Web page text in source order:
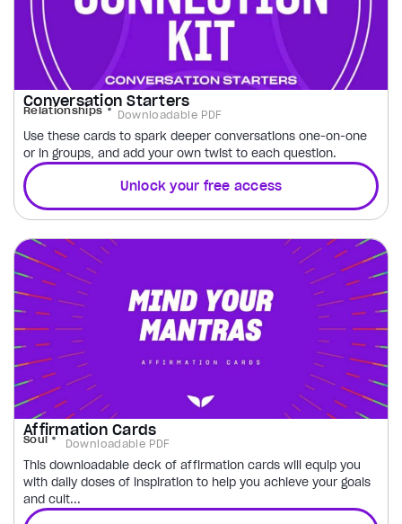
Conversation Starters
Relationships Downloadable PDF
Use these cards to spark deeper conversations one-on-one
or in groups, and add your own twist to each question.
Unlock your free access
Affirmation Cards
Soul Downloadable PDF
This downloadable deck of affirmation cards will equip you
with daily doses of inspiration to help you achieve your goals
and cult...